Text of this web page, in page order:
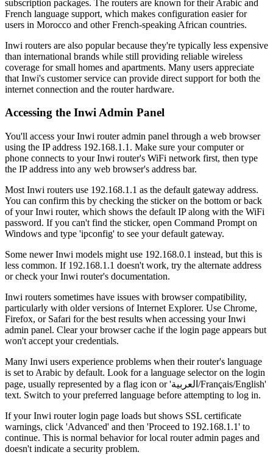
subscription packages. The routers are known for their Arabic and
French language support, which makes configuration easier for
users in Morocco and other French-speaking African countries.
Inwi routers are also popular because they're typically less expensive
than international brands while still providing reliable wireless
coverage for small homes and apartments. Many users appreciate
that Inwi's customer service can provide direct support for both the
internet connection and the router hardware.
Accessing the Inwi Admin Panel
You'll access your Inwi router admin panel through a web browser
using the IP address 192.168.1.1. Make sure your computer or
phone connects to your Inwi router's WiFi network first, then type
the IP address into any web browser's address bar.
Most Inwi routers use 192.168.1.1 as the default gateway address.
You can confirm this by checking the sticker on the bottom or back
of your Inwi router, which shows the default IP along with the WiFi
password. If you can't find the sticker, open Command Prompt on
Windows and type 'ipconfig' to see your default gateway.
Some newer Inwi models might use 192.168.0.1 instead, but this is
less common. If 192.168.1.1 doesn't work, try the alternate address
or check your Inwi router's documentation.
Inwi routers sometimes have issues with browser compatibility,
particularly with older versions of Internet Explorer. Use Chrome,
Firefox, or Safari for the best results when accessing your Inwi
admin panel. Clear your browser cache if the login page appears but
won't accept your credentials.
Many Inwi users experience problems when their router's language
is set to Arabic by default. Look for a language selector on the login
page, usually represented by a flag icon or 'العربية/Français/English'
text. Switch to your preferred language before attempting to log in.
If your Inwi router login page loads but shows SSL certificate
warnings, click 'Advanced' and then 'Proceed to 192.168.1.1' to
continue. This is normal behavior for local router admin pages and
doesn't indicate a security problem.